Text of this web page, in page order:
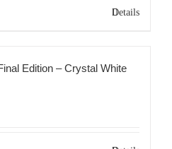
Details
Edition – Crystal White